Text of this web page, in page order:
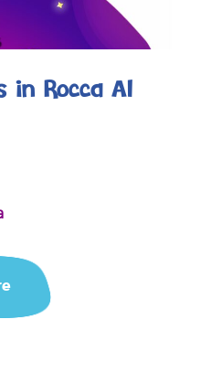
in Rocca Al